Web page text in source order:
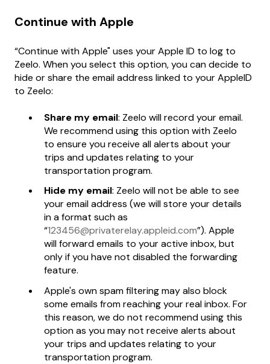
Continue with Apple
“Continue with Apple" uses your Apple ID to log to
Zeelo. When you select this option, you can decide to
hide or share the email address linked to your AppleID
to Zeelo:
Share my email: Zeelo will record your email.
We recommend using this option with Zeelo
to ensure you receive all alerts about your
trips and updates relating to your
transportation program.
Hide my email: Zeelo will not be able to see
your email address (we will store your details
in a format such as
“123456@privaterelay.appleid.com”). Apple
will forward emails to your active inbox, but
only if you have not disabled the forwarding
feature.
Apple's own spam filtering may also block
some emails from reaching your real inbox. For
this reason, we do not recommend using this
option as you may not receive alerts about
your trips and updates relating to your
transportation program.